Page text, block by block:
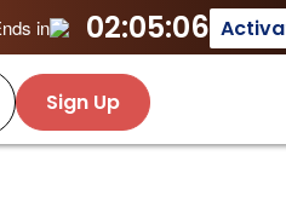
in 02:05:06
Sign Up